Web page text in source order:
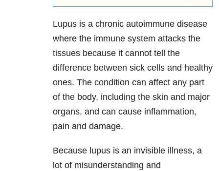
Lupus is a chronic autoimmune disease
where the immune system attacks the
tissues because it cannot tell the
difference between sick cells and healthy
ones. The condition can affect any part
of the body, including the skin and major
organs, and can cause inflammation,
pain and damage.
Because lupus is an invisible illness, a
lot of misunderstanding and